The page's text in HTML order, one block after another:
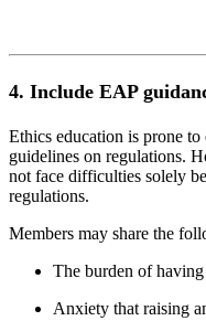
4. Include EAP
Ethics education is prone
guidelines on regulations.
not face difficulties solely
regulations.
Members may share the
The burden of
Anxiety that raising